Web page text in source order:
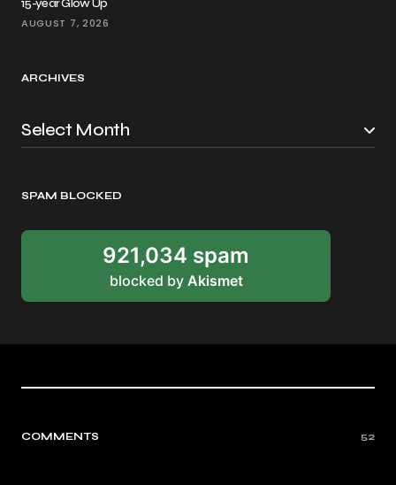
15-year Glow Up
AUGUST 7, 2026
ARCHIVES
SPAM BLOCKED
921,034 spam
blocked by Akismet
COMMENTS 52